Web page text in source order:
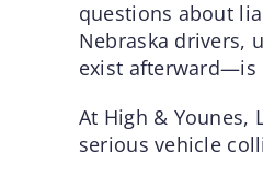
questions about
Nebraska drivers,
exist afterward—is
At High & Younes,
serious vehicle